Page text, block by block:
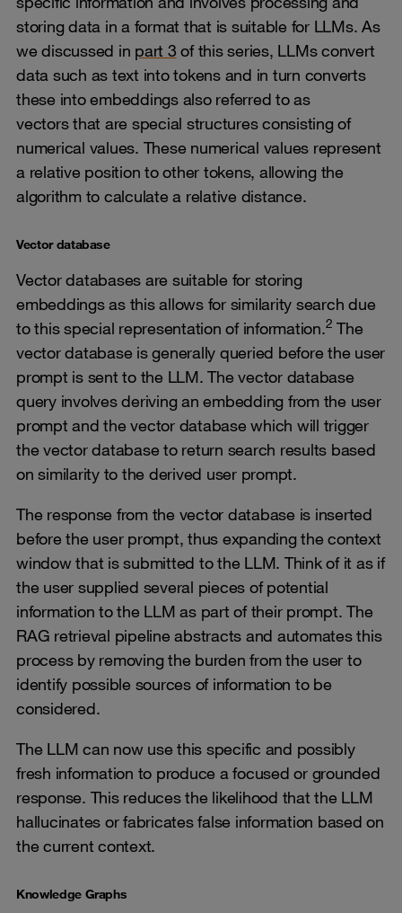
storing data in a format that is suitable for LLMs. As
we discussed in part 3 of this series, LLMs convert
data such as text into tokens and in turn converts
these into embeddings also referred to as
vectors that are special structures consisting of
numerical values. These numerical values represent
a relative position to other tokens, allowing the
algorithm to calculate a relative distance.
Vector database
Vector databases are suitable for storing
embeddings as this allows for similarity search due
to this special representation of information.2 The
vector database is generally queried before the user
prompt is sent to the LLM. The vector database
query involves deriving an embedding from the user
prompt and the vector database which will trigger
the vector database to return search results based
on similarity to the derived user prompt.
The response from the vector database is inserted
before the user prompt, thus expanding the context
window that is submitted to the LLM. Think of it as if
the user supplied several pieces of potential
information to the LLM as part of their prompt. The
RAG retrieval pipeline abstracts and automates this
process by removing the burden from the user to
identify possible sources of information to be
considered.
The LLM can now use this specific and possibly
fresh information to produce a focused or grounded
response. This reduces the likelihood that the LLM
hallucinates or fabricates false information based on
the current context.
Knowledge Graphs